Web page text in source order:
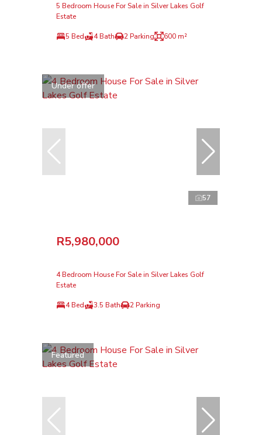
5 Bedroom House For Sale in Silver Lakes Golf
Estate
5 Bed 4 Bath 2 Parking 600 m²
Under offer
57
R5,980,000
4 Bedroom House For Sale in Silver Lakes Golf
Estate
4 Bed 3.5 Bath 2 Parking
Featured